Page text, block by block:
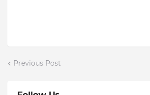
Previous Post